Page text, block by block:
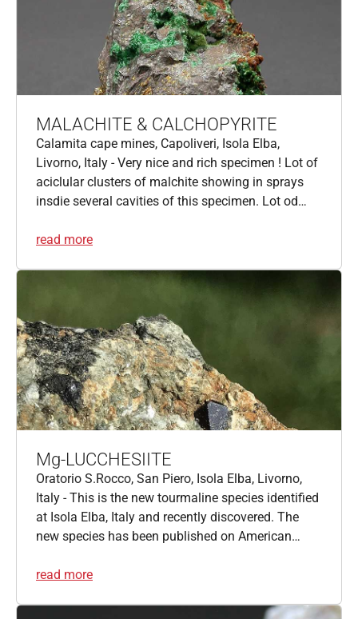
MALACHITE & CALCHOPYRITE
Calamita cape mines, Capoliveri, Isola Elba,
Livorno, Italy - Very nice and rich specimen ! Lot of
aciclular clusters of malchite showing in sprays
insdie several cavities of this specimen. Lot od…
read more
Mg-LUCCHESIITE
Oratorio S.Rocco, San Piero, Isola Elba, Livorno,
Italy - This is the new tourmaline species identified
at Isola Elba, Italy and recently discovered. The
new species has been published on American…
read more